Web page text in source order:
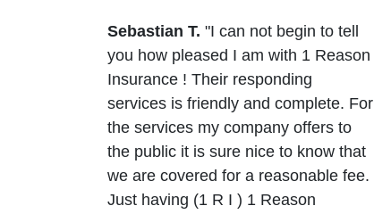
Sebastian T. "I can not begin to tell
you how pleased I am with 1 Reason
Insurance ! Their responding
services is friendly and complete. For
the services my company offers to
the public it is sure nice to know that
we are covered for a reasonable fee.
Just having (1 R I ) 1 Reason